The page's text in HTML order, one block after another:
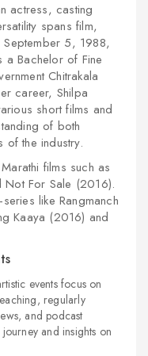
actress, casting
spans film,
5, 1988,
a Bachelor of Fine
Chitrakala
career, Shilpa
short films and
of both
the industry.
films such as
Not For Sale (2016).
like Rangmanch
Kaaya (2016) and
events focus on
regularly
and podcast
and insights on